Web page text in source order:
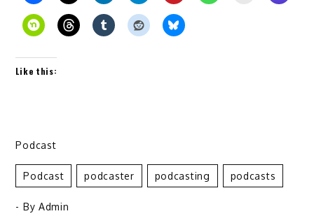
Like this:
Podcast
Podcast Podcaster Podcasting Podcasts
- By Admin